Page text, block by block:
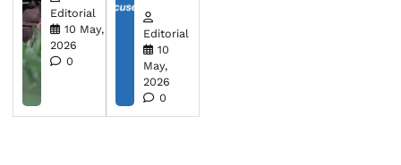
Editorial
10 May,
2026
0
Editorial
10
May,
2026
0